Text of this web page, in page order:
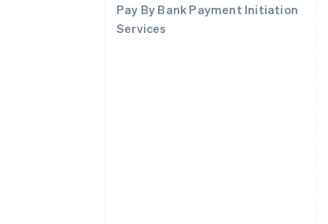
Pay By Bank Payment Initiation
Services